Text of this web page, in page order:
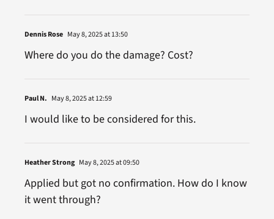
Dennis Rose May 8, 2025 at 13:50
Where do you do the damage? Cost?
Paul N. May 8, 2025 at 12:59
I would like to be considered for this.
Heather Strong May 8, 2025 at 09:50
Applied but got no confirmation. How do I know
it went through?